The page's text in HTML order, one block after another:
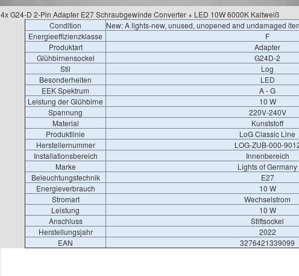
4x G24-D 2-Pin Adapter E27 Schraubgewinde Converter + LED 10W 6000K Kaltweiß
Condition
New: A lights-new, unused, unopened and undamaged
Energieeffizienzklasse
F
Produktart
Adapter
Glühbirnensockel
G24D-2
Stil
Log
Besonderheiten
LED
EEK Spektrum
A - G
Leistung der Glühbirne
10 W
Spannung
220V-240V
Material
Kunststoff
Produktlinie
LoG Classic Line
Herstellernummer
LOG-ZUB-000-
Installationsbereich
Innenbereich
Marke
Lights of Germany
Beleuchtungstechnik
E27
Energieverbrauch
10 W
Stromart
Wechselstrom
Leistung
10 W
Anschluss
Stiftsockel
Herstellungsjahr
2022
EAN
3276421339099